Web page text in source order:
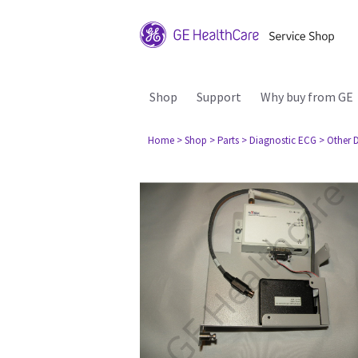
Shop Support Why buy from GE
Home > Shop > Parts > Diagnostic ECG > Other